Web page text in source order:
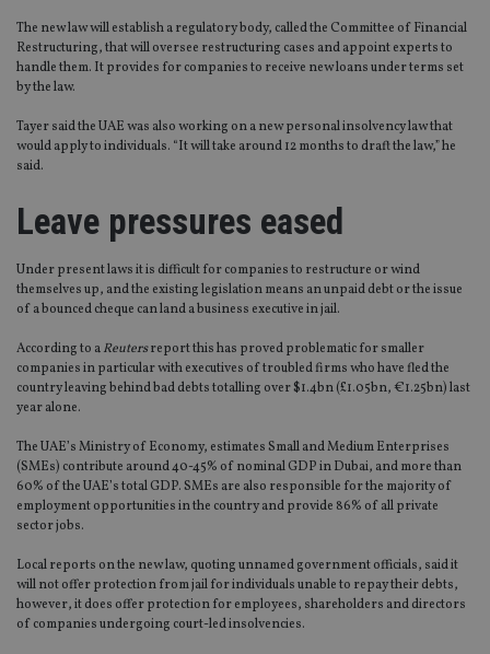
The new law will establish a regulatory body, called the Committee of Financial
Restructuring, that will oversee restructuring cases and appoint experts to
handle them. It provides for companies to receive new loans under terms set
by the law.
Tayer said the UAE was also working on a new personal insolvency law that
would apply to individuals. “It will take around 12 months to draft the law,” he
said.
Leave pressures eased
Under present laws it is difficult for companies to restructure or wind
themselves up, and the existing legislation means an unpaid debt or the issue
of a bounced cheque can land a business executive in jail.
According to aReutersreport this has proved problematic for smaller
companies in particular with executives of troubled firms who have fled the
country leaving behind bad debts totalling over $1.4bn (£1.05bn, €1.25bn) last
year alone.
The UAE’s Ministry of Economy, estimates Small and Medium Enterprises
(SMEs) contribute around 40-45% of nominal GDP in Dubai, and more than
60% of the UAE’s total GDP. SMEs are also responsible for the majority of
employment opportunities in the country and provide 86% of all private
sector jobs.
Local reports on the new law, quoting unnamed government officials, said it
will not offer protection from jail for individuals unable to repay their debts,
however, it does offer protection for employees, shareholders and directors
of companies undergoing court-led insolvencies.